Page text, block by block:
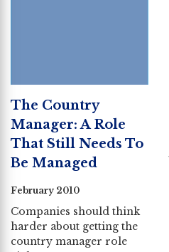
The Country
Manager: A Role
That Still Needs To
Be Managed
February 2010
Companies should think
harder about getting the
country manager role